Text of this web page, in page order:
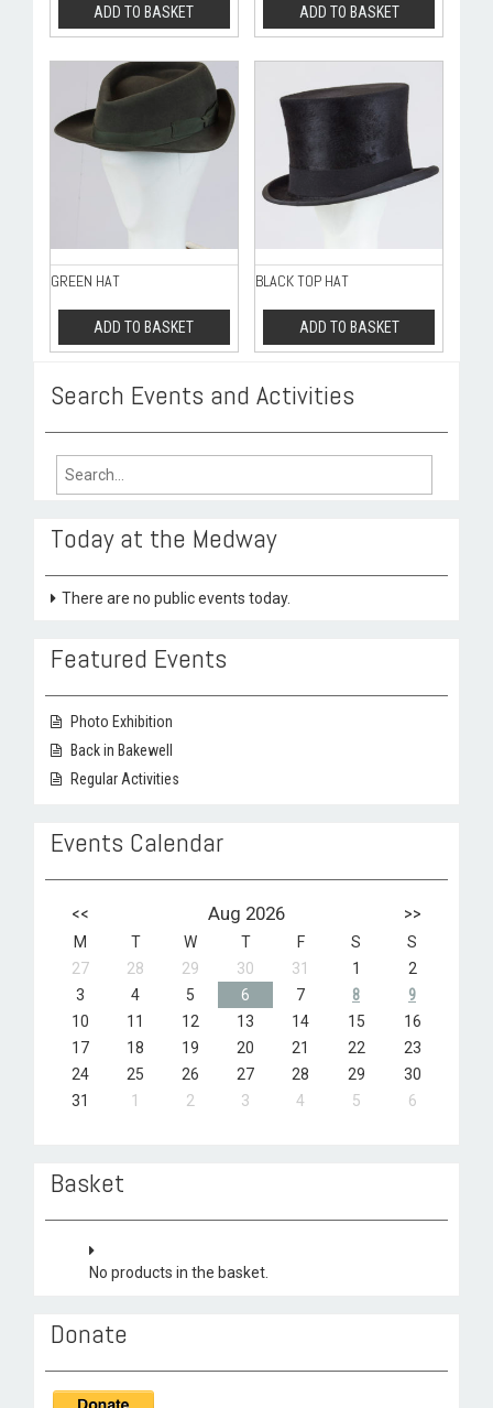
ADD TO BASKET ADD TO BASKET
GREEN HAT
ADD TO BASKET
BLACK TOP HAT
ADD TO BASKET
Search Events and Activities
Search
Today at the Medway
There are no public events today.
Featured Events
Photo Exhibition
Back in Bakewell
Regular Activities
Events Calendar
<< Aug 2026 >>
M T W T F S
S
27
28 29 30 31 1
2
3
4 5 6 7 8
9
10
11 12 13 14 15
16
17
18 19 20 21 22
23
24
25 26 27 28 29
30
31
1 2 3 4 5 6
Basket
No products in the basket.
Donate